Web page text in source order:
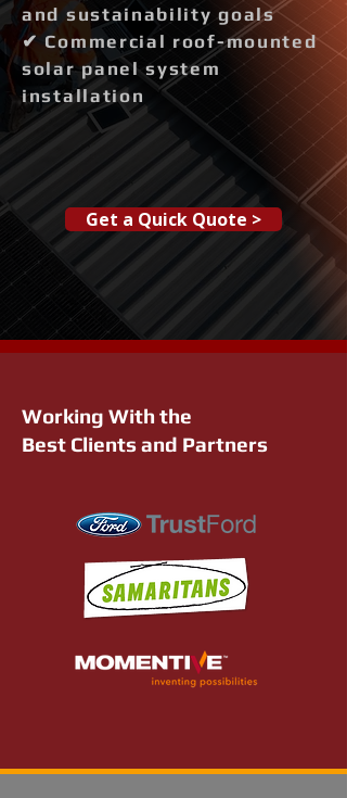
and sustainability goals
✔ Commercial roof-mounted
solar panel system
installation
Get a Quick Quote >
Working With the
Best Clients and Partners